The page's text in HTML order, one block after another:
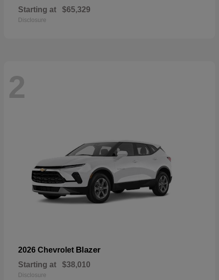
Starting at $65,329
Disclosure
2
2026 Chevrolet Blazer
Starting at $38,010
Disclosure